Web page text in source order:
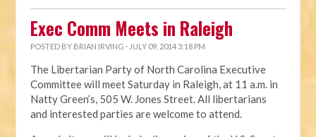
Exec Comm Meets in Raleigh
POSTED BY BRIAN IRVING · JULY 09, 2014 3:18 PM
The Libertarian Party of North Carolina Executive
Committee will meet Saturday in Raleigh, at 11 a.m. in
Natty Green’s, 505 W. Jones Street. All libertarians
and interested parties are welcome to attend.